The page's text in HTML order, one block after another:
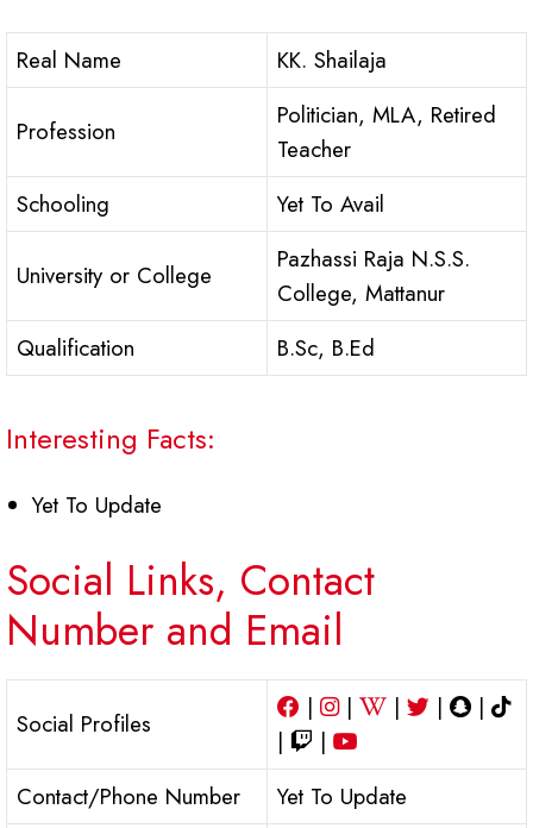
Real Name KK. Shailaja
Profession
Politician, MLA, Retired
Teacher
Schooling
Yet To Avail
University or College
Pazhassi Raja N.S.S.
College, Mattanur
Qualification
B.Sc, B.Ed
Interesting Facts:
Yet To Update
Social Links, Contact
Number and Email
Social Profiles
| | | |
|
|
|
Contact/Phone Number
Yet To Update